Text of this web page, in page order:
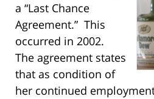
a “Last Chance
Agreement.” This
occurred in 2002.
The agreement states
that as condition of
her continued